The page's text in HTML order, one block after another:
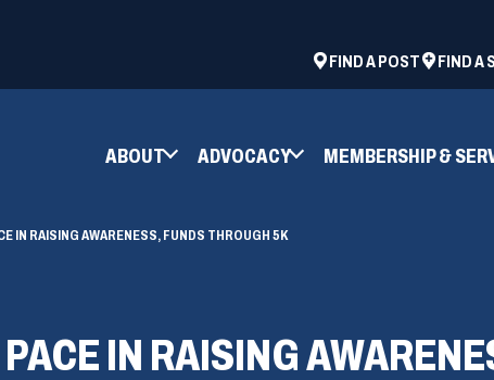
FIND A POST
(OPENS
WINDOW)
FIND A
ABOUT ADVOCACY MEMBERSHIP &
IN RAISING AWARENESS, FUNDS THROUGH 5K
IN RAISING